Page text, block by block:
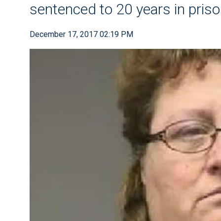
sentenced to 20 years in
December 17, 2017 02:19 PM